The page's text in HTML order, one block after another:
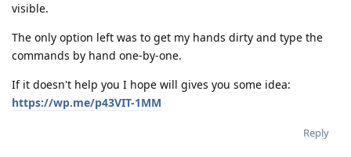
visible.
The only option left was to get my hands dirty and type the
commands by hand one-by-one.
If it doesn't help you I hope will gives you some idea:
https://wp.me/p43VIT-1MM
Reply